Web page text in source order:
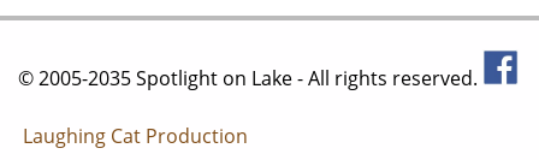
© 2005-2035 Spotlight on Lake - All rights reserved.
Laughing Cat Production